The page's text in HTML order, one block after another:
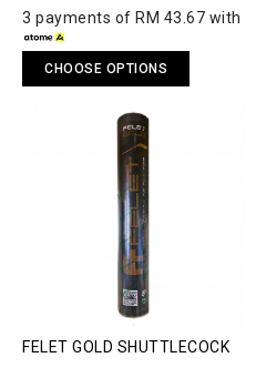
3 payments of RM 43.67 with
CHOOSE OPTIONS
FELET GOLD SHUTTLECOCK